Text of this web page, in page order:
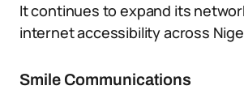
It continues to expand its
internet accessibility across
Smile Communications